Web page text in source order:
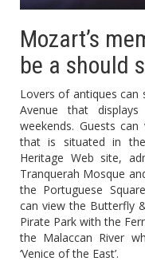
Mozart’s
be a should
Lovers of antiques can
Avenue that
weekends. Guests
that is situated in
Heritage Web site,
Tranquerah Mosque
the Portuguese
can view the Butterfly
Pirate Park with the
the Malaccan River
‘Venice of the East’.